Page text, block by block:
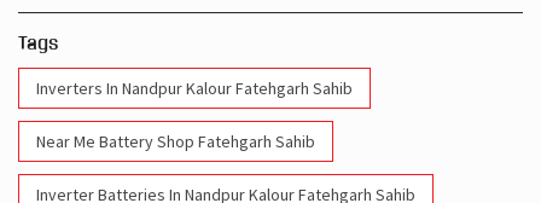
Tags
Inverters In Nandpur Kalour Fatehgarh Sahib
Near Me Battery Shop Fatehgarh Sahib
Inverter Batteries In Nandpur Kalour Fatehgarh Sahib